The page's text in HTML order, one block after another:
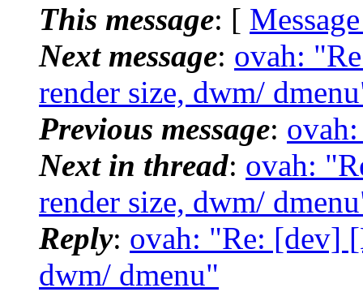
This message: [
Next message: ovah:
render size, dwm/
Previous message:
Next in thread: ovah:
render size, dwm/
Reply: ovah: "Re: [dev]
dwm/ dmenu"